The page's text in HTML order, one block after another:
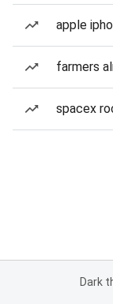
apple
farmers
spacex
Dark